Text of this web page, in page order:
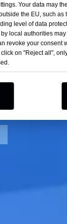
Your data may
the EU, such as
level of data
local authorities
revoke your consent
on "Reject all",